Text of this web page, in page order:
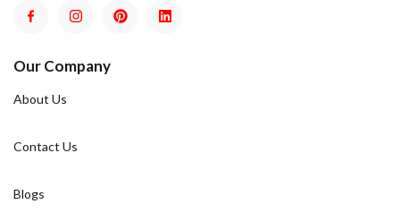
Our Company
About Us
Contact Us
Blogs